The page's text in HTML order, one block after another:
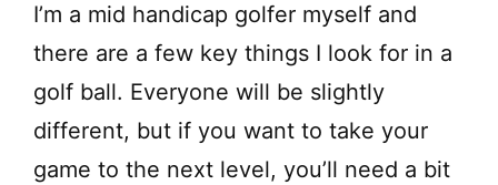
I’m a mid handicap golfer myself and
there are a few key things I look for in a
golf ball. Everyone will be slightly
different, but if you want to take your
game to the next level, you’ll need a bit